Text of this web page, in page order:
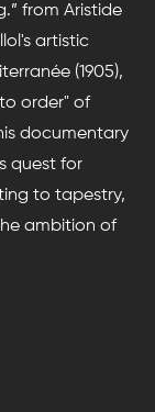
from Aristide
artistic
(1905),
order" of
documentary
quest for
to tapestry,
ambition of